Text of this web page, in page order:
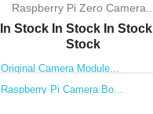
Raspberry Pi Zero Camera...
In Stock In Stock In Stock
Stock
Original Camera Module...
Raspberry Pi Camera Bo...